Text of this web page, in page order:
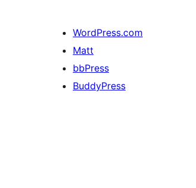
WordPress.com
Matt
bbPress
BuddyPress